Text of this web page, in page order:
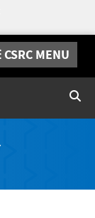
CSRC MENU